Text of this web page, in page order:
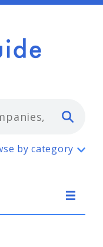
by category